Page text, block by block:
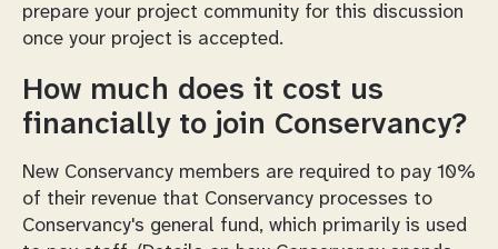
prepare your project community for this discussion
once your project is accepted.
How much does it cost us
financially to join Conservancy?
New Conservancy members are required to pay 10%
of their revenue that Conservancy processes to
Conservancy's general fund, which primarily is used